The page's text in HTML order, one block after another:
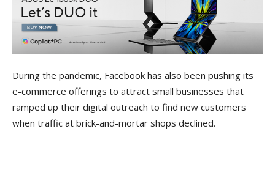
During the pandemic, Facebook has also been pushing its
e-commerce offerings to attract small businesses that
ramped up their digital outreach to find new customers
when traffic at brick-and-mortar shops declined.